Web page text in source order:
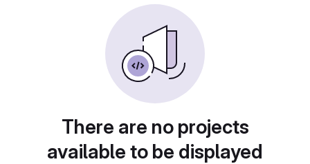
There are no projects
available to be displayed